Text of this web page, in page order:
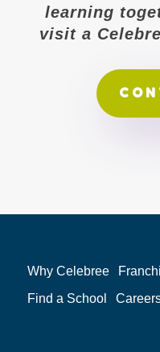
learning
visit a
Why Celebree
Find a School